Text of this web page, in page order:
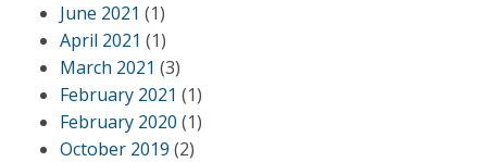
June 2021 (1)
April 2021 (1)
March 2021 (3)
February 2021 (1)
February 2020 (1)
October 2019 (2)